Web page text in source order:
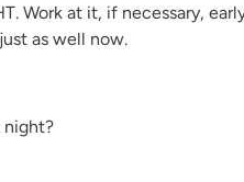
Work at it, if necessary,
as well now.
night?